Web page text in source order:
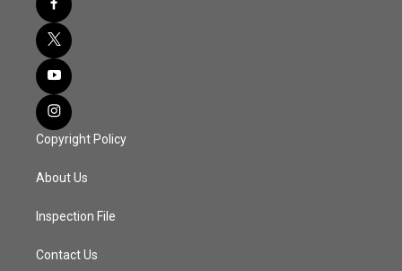
Copyright Policy
About Us
Inspection File
Contact Us